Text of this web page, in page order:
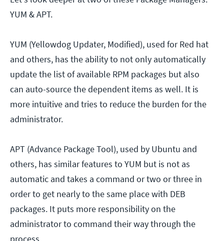
YUM & APT.
YUM (Yellowdog Updater, Modified), used for Red hat
and others, has the ability to not only automatically
update the list of available RPM packages but also
can auto-source the dependent items as well. It is
more intuitive and tries to reduce the burden for the
administrator.
APT (Advance Package Tool), used by Ubuntu and
others, has similar features to YUM but is not as
automatic and takes a command or two or three in
order to get nearly to the same place with DEB
packages. It puts more responsibility on the
administrator to command their way through the